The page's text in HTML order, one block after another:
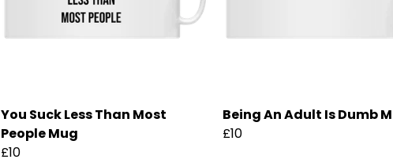
You Suck Less Than Most
People Mug
£10
Being An Adult Is Dumb
£10